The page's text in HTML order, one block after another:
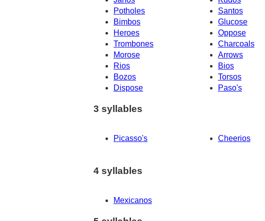
Potholes
Santos
Bimbos
Glucose
Heroes
Oppose
Trombones
Charcoals
Morose
Arrows
Rios
Bios
Bozos
Torsos
Dispose
Paso's
3 syllables
Picasso's Cheerios
4 syllables
Mexicanos